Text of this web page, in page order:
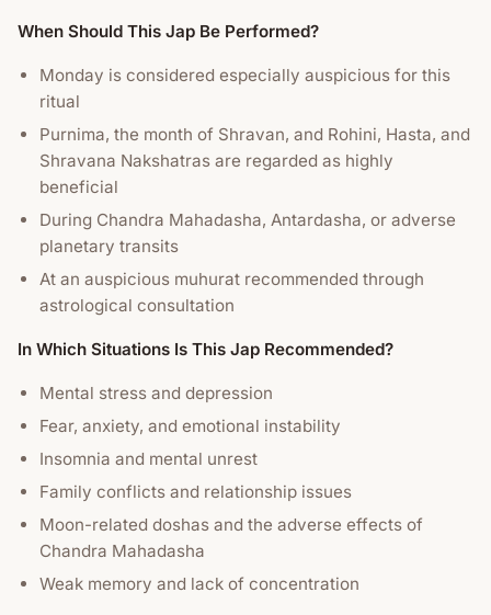
When Should This Jap Be Performed?
Monday is considered especially auspicious for this
ritual
Purnima, the month of Shravan, and Rohini, Hasta, and
Shravana Nakshatras are regarded as highly
beneficial
During Chandra Mahadasha, Antardasha, or adverse
planetary transits
At an auspicious muhurat recommended through
astrological consultation
In Which Situations Is This Jap Recommended?
Mental stress and depression
Fear, anxiety, and emotional instability
Insomnia and mental unrest
Family conflicts and relationship issues
Moon-related doshas and the adverse effects of
Chandra Mahadasha
Weak memory and lack of concentration